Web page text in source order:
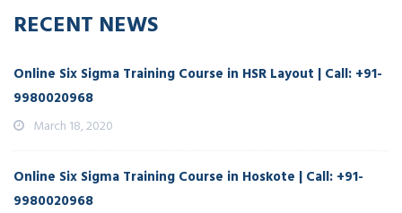
RECENT NEWS
Online Six Sigma Training Course in HSR Layout | Call: +91-
9980020968
March 18, 2020
Online Six Sigma Training Course in Hoskote | Call: +91-
9980020968